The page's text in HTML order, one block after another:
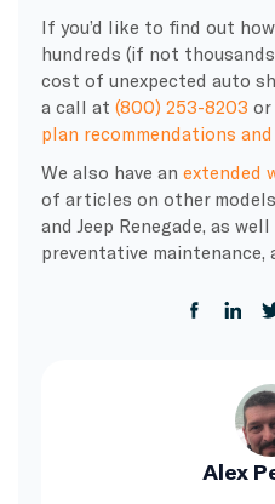
If you’d like to find out
hundreds (if not
cost of unexpected auto
a call at (800) 253-8203 or
plan recommendations
We also have an extended
of articles on other
and Jeep Renegade, as
preventative maintenance,
Alex